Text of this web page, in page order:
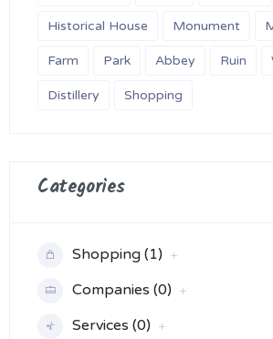
Historical House Monument
Farm Park Abbey Ruin
Distillery Shopping
Categories
Shopping (1)
Companies (0)
Services (0)